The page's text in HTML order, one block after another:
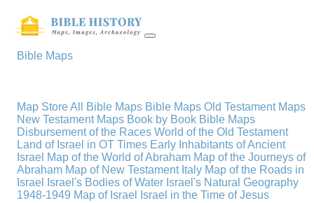
Bible Maps
Map StoreAll Bible Maps Bible Maps Old Testament Maps
New Testament Maps Book by Book Bible Maps
Disbursement of the Races World of the Old Testament
Land of Israel in OT Times Early Inhabitants of Ancient
Israel Map of the World of Abraham Map of the Journeys of
Abraham Map of New Testament Italy Map of the Roads in
Israel
Israel's Bodies of Water Israel's Natural Geography
1948-1949 Map of Israel
Israel in the Time of Jesus